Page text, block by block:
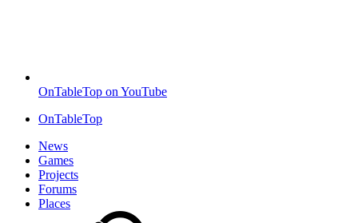
OnTableTop on YouTube
OnTableTop
News
Games
Projects
Forums
Places